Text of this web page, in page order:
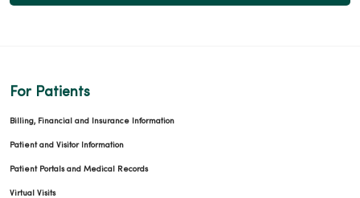
For Patients
Billing, Financial and Insurance Information
Patient and Visitor Information
Patient Portals and Medical Records
Virtual Visits